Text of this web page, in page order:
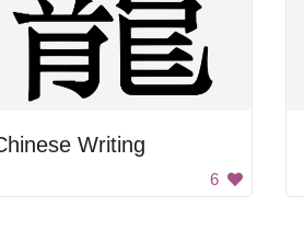
Writing
6